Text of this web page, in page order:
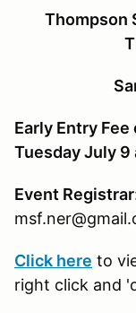
Thompson
Early Entry
Tuesday July 9
Event Registrar
Click here to
right click and